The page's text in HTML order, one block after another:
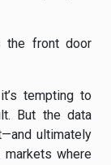
the front door
tempting to
But the data
ultimately
where